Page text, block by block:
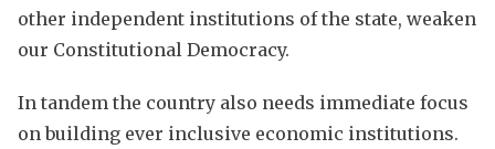
other independent institutions of the state, weaken
our Constitutional Democracy.
In tandem the country also needs immediate focus
on building ever inclusive economic institutions.